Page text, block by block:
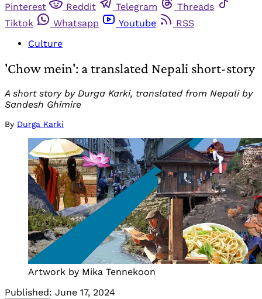
Pinterest
Reddit Telegram
Threads
Tiktok
Whatsapp Youtube
RSS
Culture
'Chow mein': a translated Nepali short-story
A short story by Durga Karki, translated from Nepali by
Sandesh Ghimire
By Durga Karki
Artwork by Mika Tennekoon
Published: June 17, 2024